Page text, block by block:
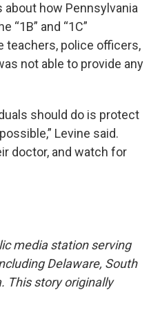
how Pennsylvania
“1B” and “1C”
teachers, police officers,
not able to provide any
should do is protect
Levine said.
doctor, and watch for
media station serving
Delaware, South
This story originally